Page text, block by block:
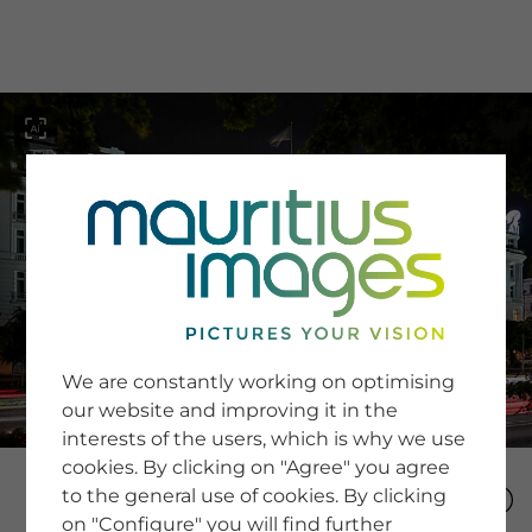
SERVICE
Newsletter SignUp
Tips & Tricks
Buying images
Blog
COMPANY
We are constantly working on optimising
our website and improving it in the
interests of the users, which is why we use
cookies. By clicking on "Agree" you agree
to the general use of cookies. By clicking
on "Configure" you will find further